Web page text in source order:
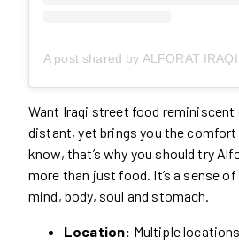
Want Iraqi street food reminiscent
distant, yet brings you the comfort
know, that’s why you should try
more than just food. It’s a sense
mind, body, soul and stomach.
Location: Multiple locations